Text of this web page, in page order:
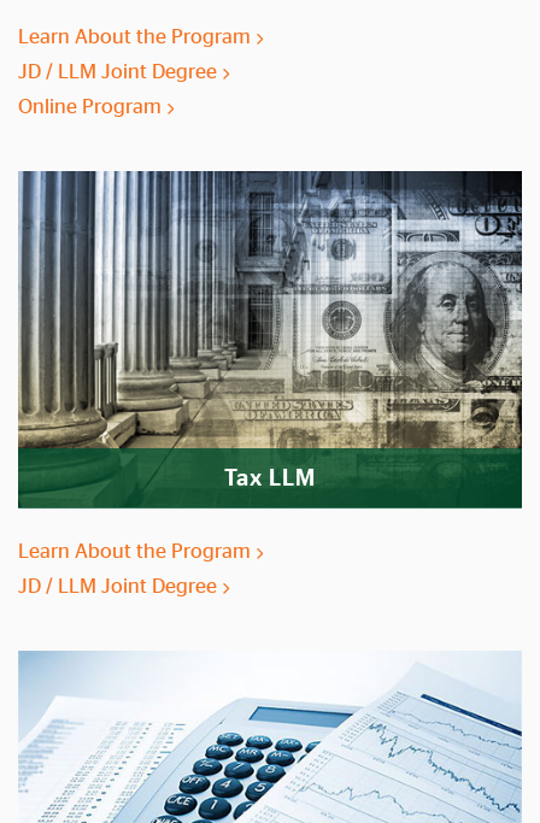
Learn About the Program
JD / LLM Joint Degree
Online Program
Tax LLM
Learn About the Program
JD / LLM Joint Degree